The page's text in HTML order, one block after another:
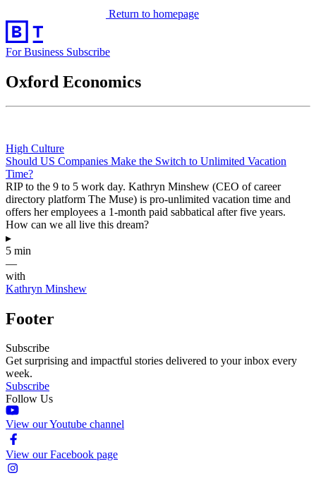
Return to homepage
For Business Subscribe
Oxford Economics
High Culture
Should US Companies Make the Switch to Unlimited Vacation
Time?
RIP to the 9 to 5 work day. Kathryn Minshew (CEO of career
directory platform The Muse) is pro-unlimited vacation time and
offers her employees a 1-month paid sabbatical after five years.
How can we all live this dream?
▸
5 min
—
with
Kathryn Minshew
Footer
Subscribe
Get surprising and impactful stories delivered to your inbox every
week.
Subscribe
Follow Us
View our Youtube channel
View our Facebook page